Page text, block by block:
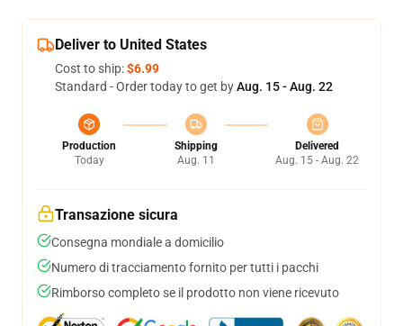
Deliver to United States
Cost to ship:$6.99
Standard - Order today to get byAug. 15 - Aug. 22
Production
Today
Shipping
Aug. 11
Delivered
Aug. 15 - Aug. 22
Transazione sicura
Consegna mondiale a domicilio
Numero di tracciamento fornito per tutti i pacchi
Rimborso completo se il prodotto non viene ricevuto